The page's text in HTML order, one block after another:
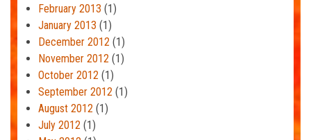
February 2013 (1)
January 2013 (1)
December 2012 (1)
November 2012 (1)
October 2012 (1)
September 2012 (1)
August 2012 (1)
July 2012 (1)